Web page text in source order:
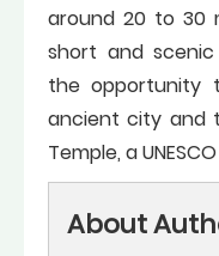
around 20 to 30
short and
the opportunity
ancient city and
Temple, a
About